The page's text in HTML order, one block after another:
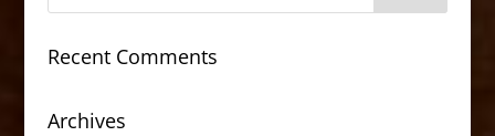
Recent Comments
Archives